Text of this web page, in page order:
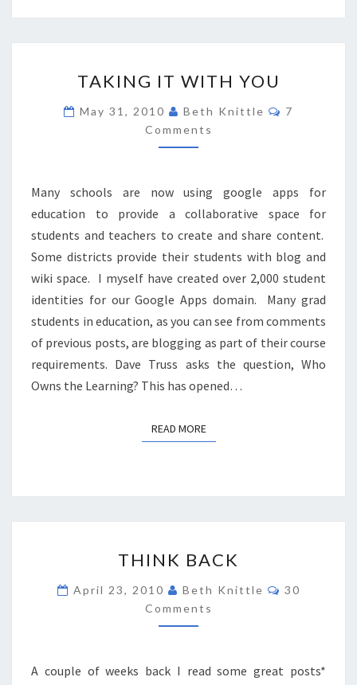
IT
YOU
TAKING IT WITH YOU
May 31, 2010 Beth Knittle Comments
7
Comments
Many schools are now using google apps for
education to provide a collaborative space for
students and teachers to create and share content.
Some districts provide their students with blog and
wiki space. I myself have created over 2,000 student
identities for our Google Apps domain. Many grad
students in education, as you can see from comments
of previous posts, are blogging as part of their course
requirements. Dave Truss asks the question, Who
Owns the Learning? This has opened…
READ MOREREAD MORE
BACK
THINK BACK
April 23, 2010 Beth Knittle Comments
30
Comments
A couple of weeks back I read some great posts*